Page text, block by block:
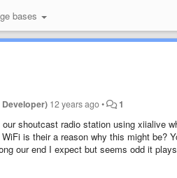
bases
12 years ago• 1
shoutcast radio station using xiialive
is their a reason why this might be?
our end I expect but seems odd it